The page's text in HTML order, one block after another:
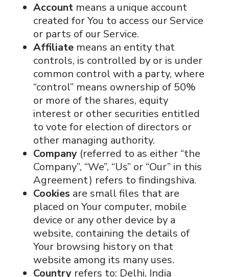
Accountmeans a unique account
created for You to access our Service
or parts of our Service.
Affiliatemeans an entity that
controls, is controlled by or is under
common control with a party, where
“control” means ownership of 50%
or more of the shares, equity
interest or other securities entitled
to vote for election of directors or
other managing authority.
Company(referred to as either “the
Company”, “We”, “Us” or “Our” in this
Agreement) refers to findingshiva.
Cookies are small files that are
placed on Your computer, mobile
device or any other device by a
website, containing the details of
Your browsing history on that
website among its many uses.
Countryrefers to: Delhi, India